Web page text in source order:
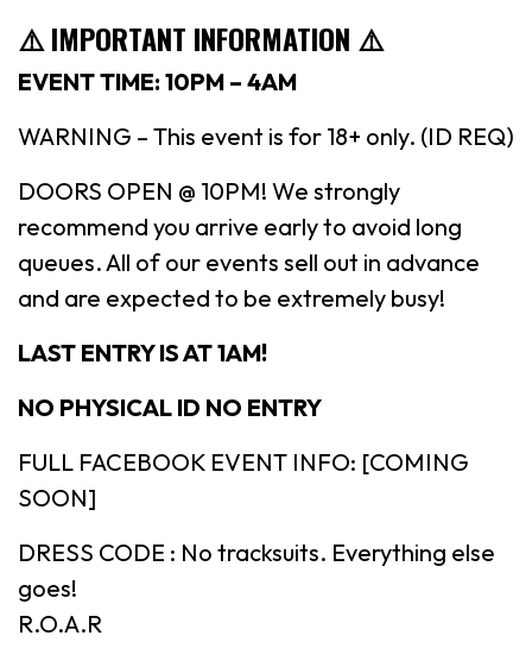
⚠️ IMPORTANT INFORMATION ⚠️
EVENT TIME: 10PM – 4AM
WARNING – This event is for 18+ only. (ID REQ)
DOORS OPEN @ 10PM! We strongly
recommend you arrive early to avoid long
queues. All of our events sell out in advance
and are expected to be extremely busy!
LAST ENTRY IS AT 1AM!
NO PHYSICAL ID NO ENTRY
FULL FACEBOOK EVENT INFO: [COMING
SOON]
DRESS CODE : No tracksuits. Everything else
goes!
R.O.A.R